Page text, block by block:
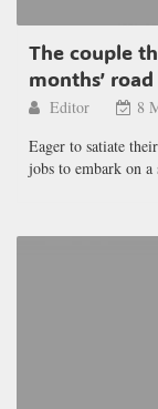
The couple
months’
Editor
8
Eager to satiate
jobs to embark on